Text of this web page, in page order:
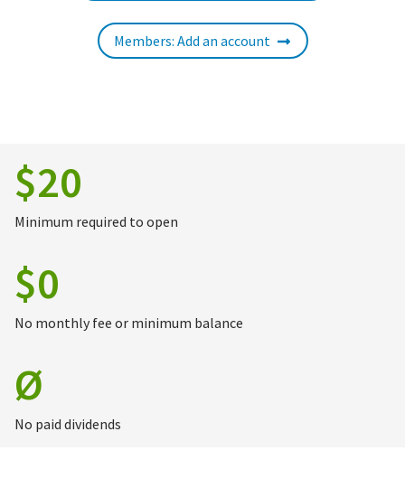
Members: Add an account
$20
Minimum required to open
$0
No monthly fee or minimum balance
Ø
No paid dividends